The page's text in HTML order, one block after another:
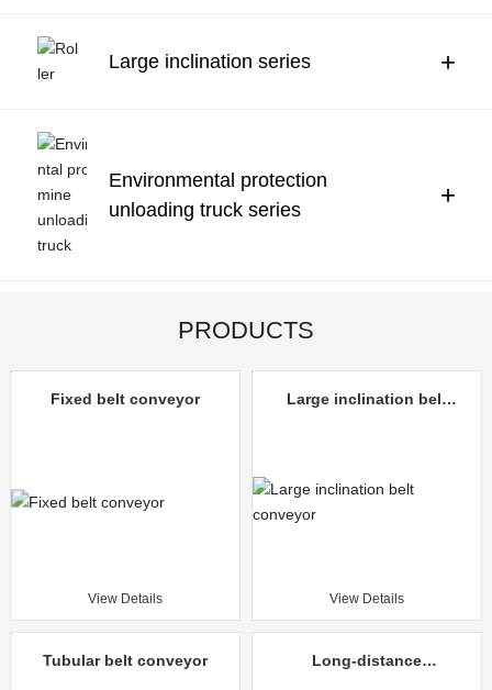
中文 Large inclination series +
Environmental protection
unloading truck series
+
PRODUCTS
Fixed belt conveyor
View Details
Large inclination belt
View Details
Tubular belt conveyor
Long-distance